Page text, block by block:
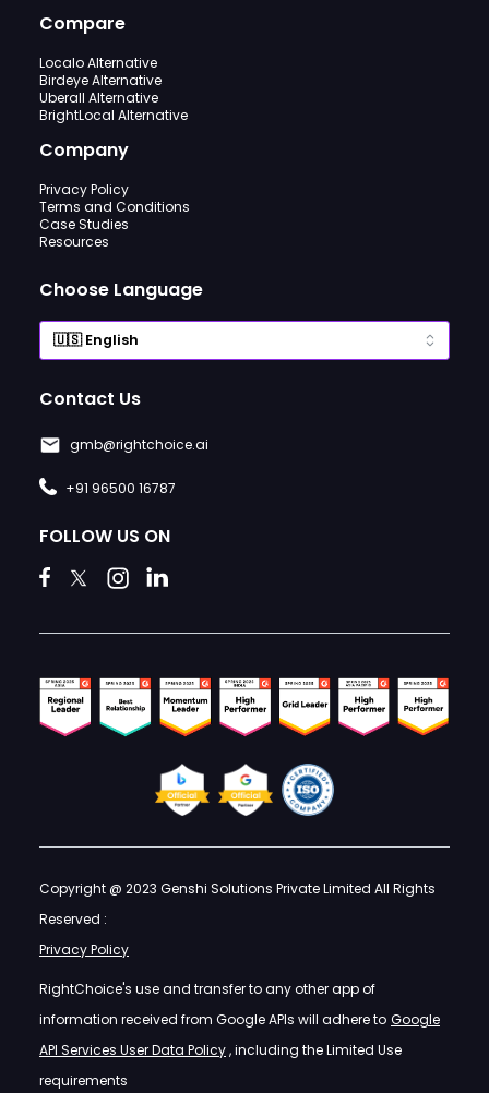
Compare
Localo Alternative
Birdeye Alternative
Uberall Alternative
BrightLocal Alternative
Company
Privacy Policy
Terms and Conditions
Case Studies
Resources
Choose Language
Contact Us
gmb@rightchoice.ai
+91 96500 16787
FOLLOW US ON
Copyright @ 2023 Genshi Solutions Private Limited All Rights
Reserved :
Privacy Policy
RightChoice's use and transfer to any other app of
information received from Google APIs will adhere to Google
API Services User Data Policy, including the Limited Use
requirements